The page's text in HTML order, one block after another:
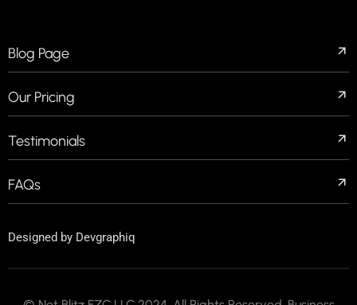
Blog Page
Our Pricing
Testimonials
FAQs
Designed by Devgraphiq